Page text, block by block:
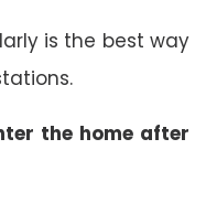
is the best way
the home after